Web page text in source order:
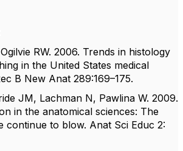
RW. 2006. Trends in histology
in the United States medical
B New Anat 289:169–175.
JM, Lachman N, Pawlina W. 2009.
in the anatomical sciences: The
continue to blow. Anat Sci Educ 2: